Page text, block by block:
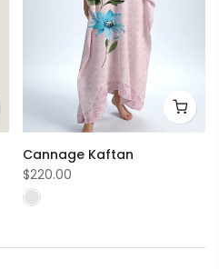
Cannage Kaftan
$220.00